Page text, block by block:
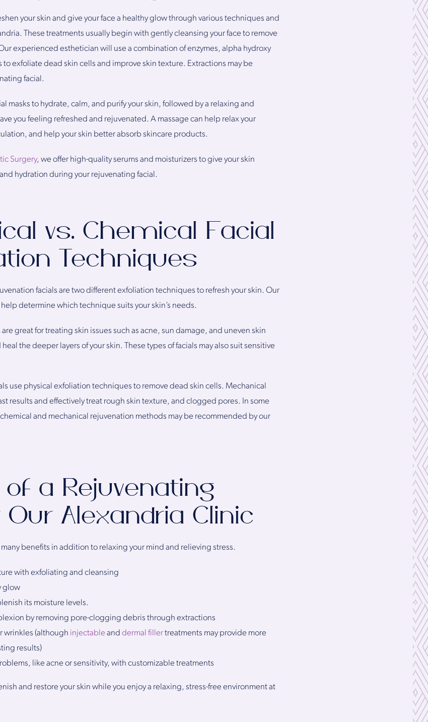
your skin and give your face a healthy glow through various techniques and
These treatments usually begin with gently cleansing your face to remove
experienced esthetician will use a combination of enzymes, alpha hydroxy
exfoliate dead skin cells and improve skin texture. Extractions may be
facial.
masks to hydrate, calm, and purify your skin, followed by a relaxing and
you feeling refreshed and rejuvenated. A massage can help relax your
and help your skin better absorb skincare products.
Surgery, we offer high-quality serums and moisturizers to give your skin
hydration during your rejuvenating facial.
vs. Chemical Facial
Techniques
facials are two different exfoliation techniques to refresh your skin. Our
determine which technique suits your skin’s needs.
great for treating skin issues such as acne, sun damage, and uneven skin
the deeper layers of your skin. These types of facials may also suit sensitive
use physical exfoliation techniques to remove dead skin cells. Mechanical
results and effectively treat rough skin texture, and clogged pores. In some
and mechanical rejuvenation methods may be recommended by our
a Rejuvenating
Alexandria Clinic
many benefits in addition to relaxing your mind and relieving stress.
with exfoliating and cleansing
glow
its moisture levels.
by removing pore-clogging debris through extractions
wrinkles (although injectable and dermal fillertreatments may provide more
results)
like acne or sensitivity, with customizable treatments
and restore your skin while you enjoy a relaxing, stress-free environment at